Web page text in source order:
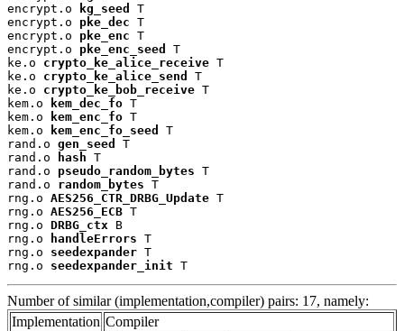
encrypt.o
kg_seed
T
encrypt.o pke_dec T
encrypt.o pke_enc T
encrypt.o pke_enc_seed
T
ke.o crypto_ke_alice_receive T
ke.o crypto_ke_alice_send
T
ke.o crypto_ke_bob_receive T
kem.o
kem_dec_fo T
kem.o
kem_enc_fo T
kem.o
kem_enc_fo_seed
T
rand.o gen_seed
T
rand.o
hash T
rand.o pseudo_random_bytes T
rand.o random_bytes T
rng.o AES256_CTR_DRBG_Update T
rng.o AES256_ECB T
rng.o DRBG_ctx B
rng.o
handleErrors T
rng.o seedexpander T
rng.o seedexpander_init T
Number of similar (implementation,compiler) pairs: 17, namely:
Implementation Compiler